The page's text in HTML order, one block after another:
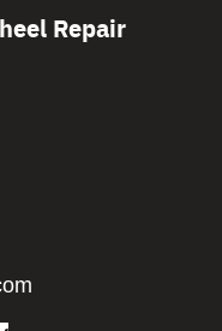
Repair